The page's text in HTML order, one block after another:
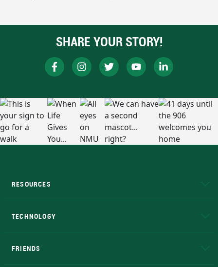
SHARE YOUR STORY!
RESOURCES
TECHNOLOGY
FRIENDS